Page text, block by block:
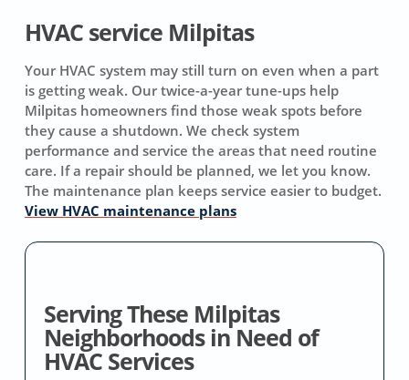
HVAC service Milpitas
Your HVAC system may still turn on even when a part
is getting weak. Our twice-a-year tune-ups help
Milpitas homeowners find those weak spots before
they cause a shutdown. We check system
performance and service the areas that need routine
care. If a repair should be planned, we let you know.
The maintenance plan keeps service easier to budget.
View HVAC maintenance plans
Serving These Milpitas
Neighborhoods in Need of
HVAC Services